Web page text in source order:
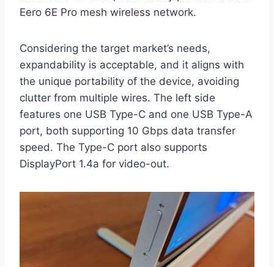
Eero 6E Pro mesh wireless network.
Considering the target market’s needs,
expandability is acceptable, and it aligns with
the unique portability of the device, avoiding
clutter from multiple wires. The left side
features one USB Type-C and one USB Type-A
port, both supporting 10 Gbps data transfer
speed. The Type-C port also supports
DisplayPort 1.4a for video-out.